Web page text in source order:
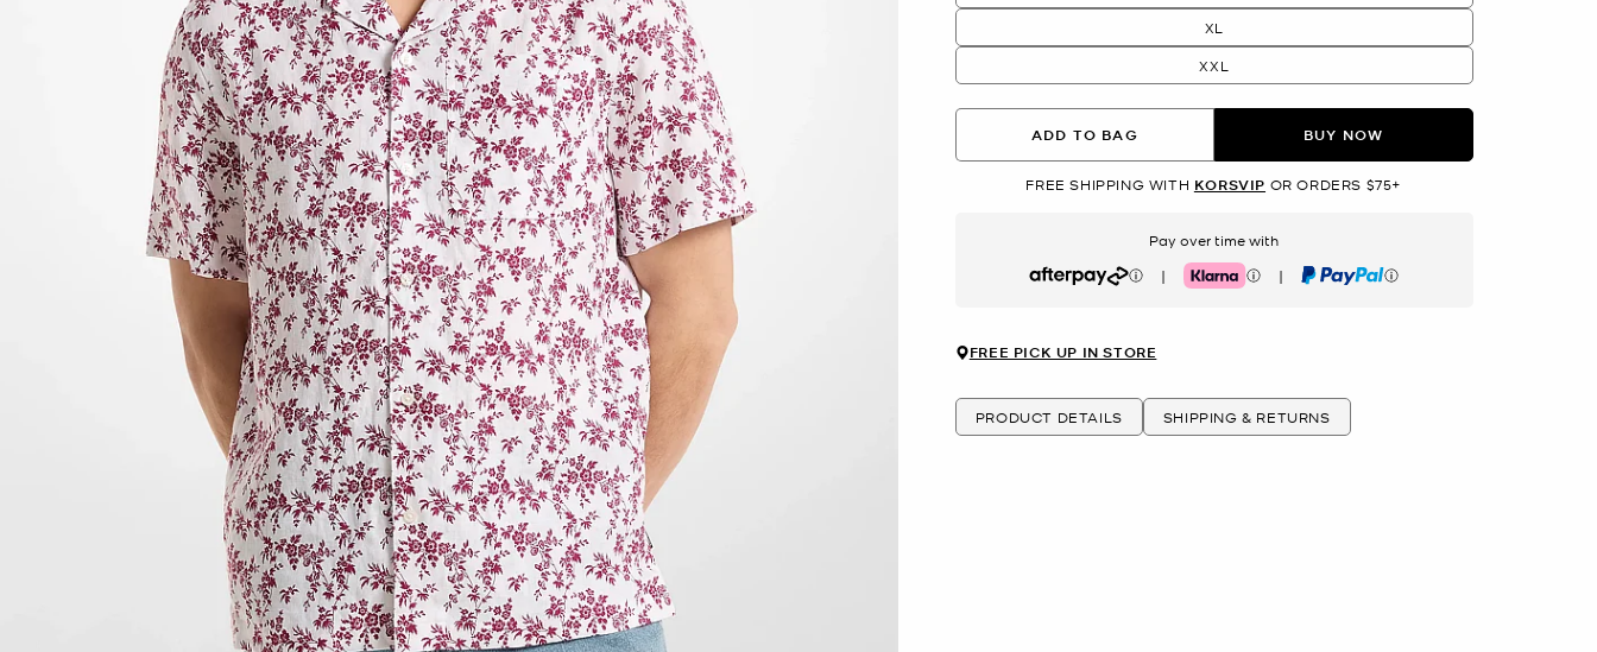
XL
XXL
ADD TO BAG BUY NOW
FREE SHIPPING WITH KORSVIP OR ORDERS $75+
Pay over time with
Afterpay | Klarna | PayPal
FREE PICK UP IN STORE
PRODUCT DETAILS SHIPPING & RETURNS